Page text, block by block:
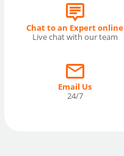
Chat to an Expert online
Live chat with our team
Email Us
24/7